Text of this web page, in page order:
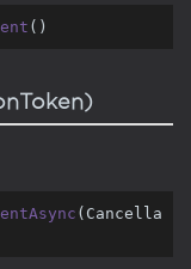
( )
( Cancella